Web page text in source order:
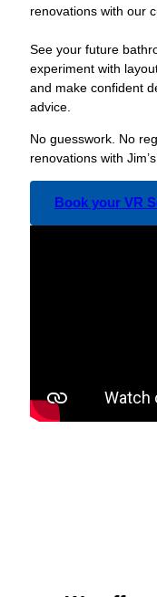
renovations with our
See your future
experiment with
and make confident
advice.
No guesswork. No
renovations with
Book your VR